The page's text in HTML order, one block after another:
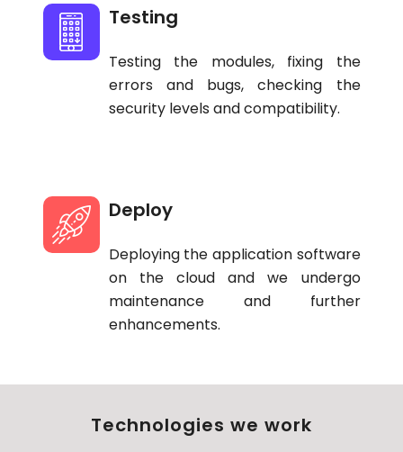
Testing
Testing the modules, fixing the
errors and bugs, checking the
security levels and compatibility.
Deploy
Deploying the application software
on the cloud and we undergo
maintenance and further
enhancements.
Technologies we work